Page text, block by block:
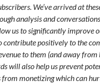
We’ve arrived at
analysis and
us to significantly improve
contribute positively to the
to them (and away from
will also help us prevent
monetizing which can